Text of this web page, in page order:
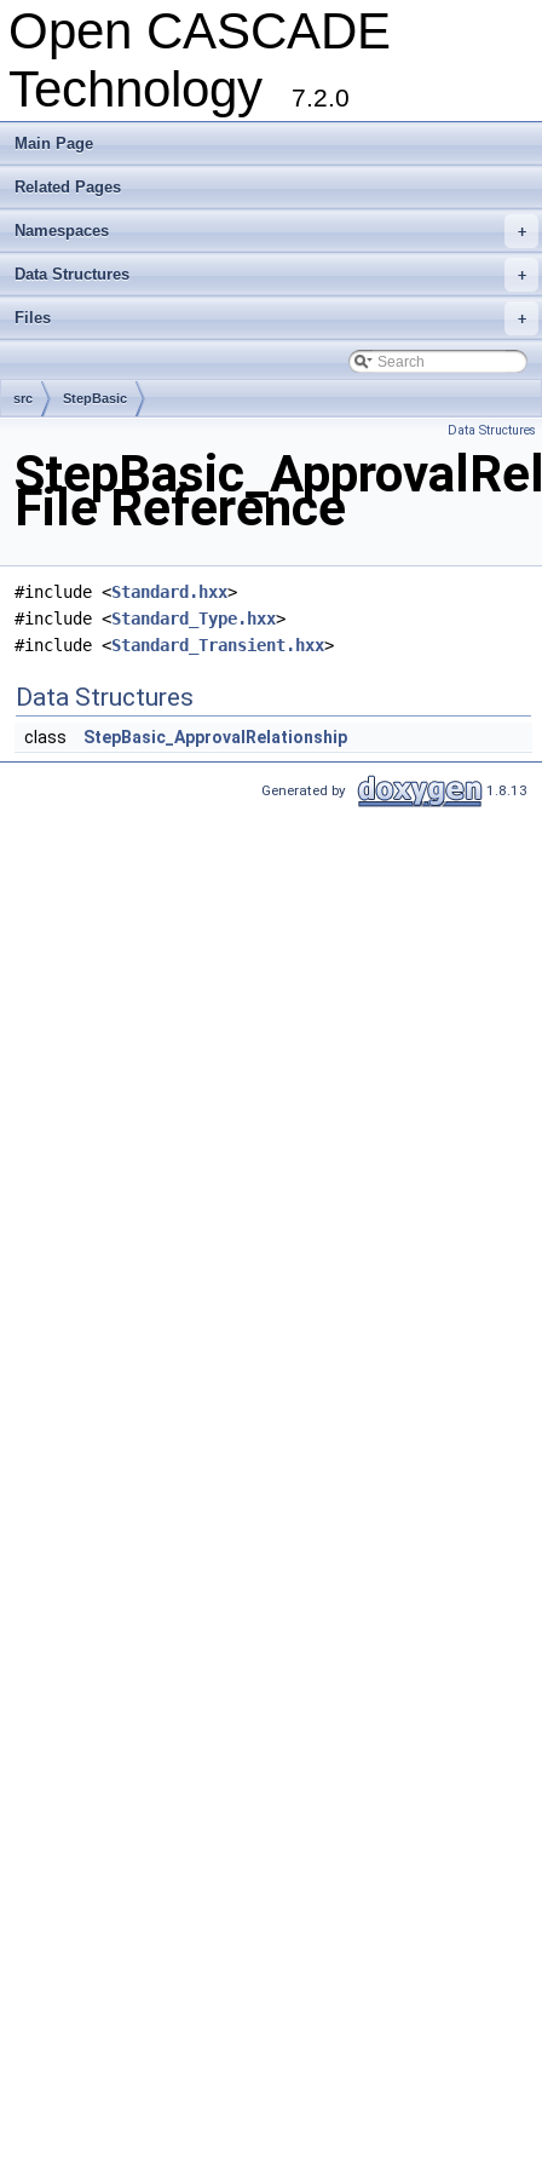
Open CASCADE
Technology
7.2.0
Main Page
Related Pages
+
Namespaces
+
Data Structures
+
Files
src StepBasic
Data Structures
File Reference
#include <Standard.hxx>
#include <Standard_Type.hxx>
#include <Standard_Transient.hxx>
Data Structures
class StepBasic_ApprovalRelationship
Generated by 1.8.13